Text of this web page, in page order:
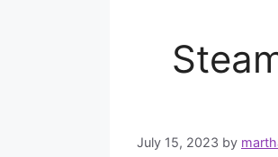
July 15, 2023 by